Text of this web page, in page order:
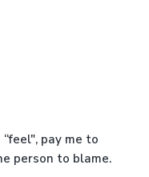
pay me to
person to blame.